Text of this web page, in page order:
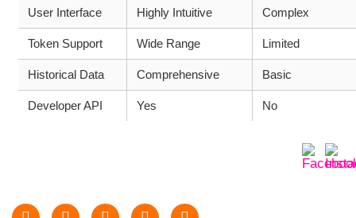
User Interface Highly Intuitive Complex
Token Support Wide Range Limited
Historical Data Comprehensive Basic
Developer API Yes No